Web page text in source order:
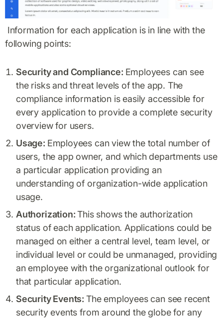
Information for each application is in line with the
following points:
Security and Compliance: Employees can see
the risks and threat levels of the app. The
compliance information is easily accessible for
every application to provide a complete security
overview for users.
Usage: Employees can view the total number of
users, the app owner, and which departments use
a particular application providing an
understanding of organization-wide application
usage.
Authorization:This shows the authorization
status of each application. Applications could be
managed on either a central level, team level, or
individual level or could be unmanaged, providing
an employee with the organizational outlook for
that particular application.
Security Events: The employees can see recent
security events from around the globe for any